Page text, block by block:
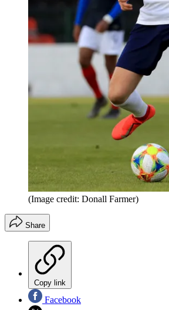
(Image credit: Donall Farmer)
Share
Copy link
Facebook